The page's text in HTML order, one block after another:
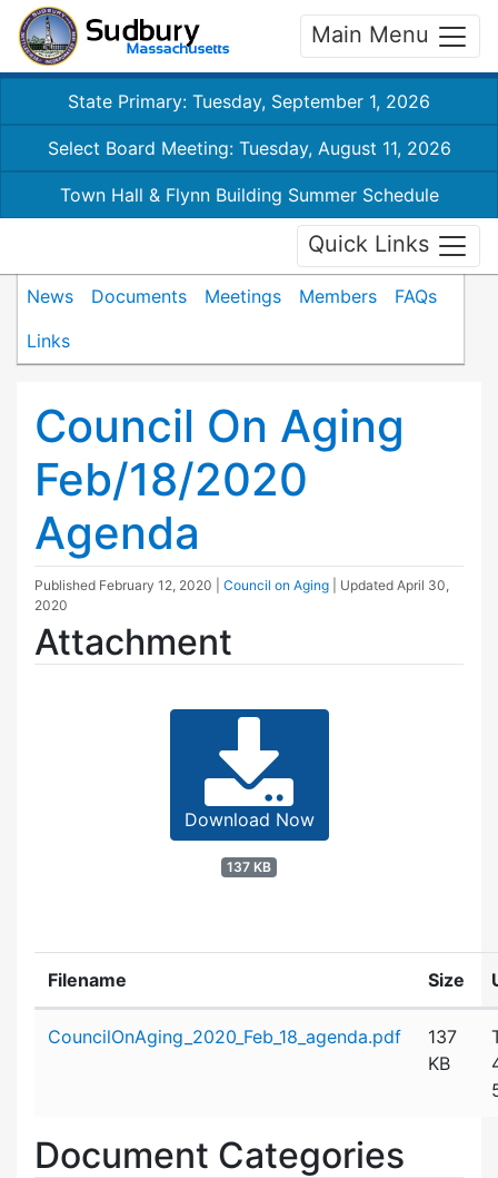
Main Menu
State Primary: Tuesday, September 1, 2026
Select Board Meeting: Tuesday, August 11, 2026
Town Hall & Flynn Building Summer Schedule
Quick Links
News Documents Meetings Members
FAQs
Links
Council On Aging
Feb/18/2020
Agenda
Published February 12, 2020 Council on Aging | Updated April 30,
2020
Attachment
Download Now
137 KB
Filename Size
CouncilOnAging_2020_Feb_18_agenda.pdf
137
KB
Document Categories